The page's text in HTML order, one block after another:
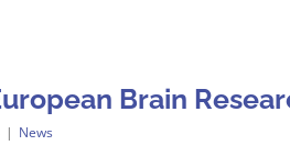
Brain
| News